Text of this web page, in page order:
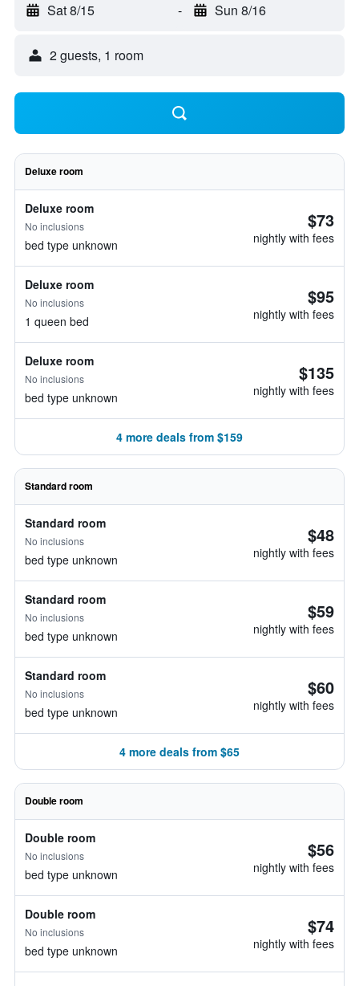
Sat 8/15 - Sun 8/16
2 guests, 1 room
Deluxe room
Deluxe room
No inclusions
bed type unknown
$73
nightly with fees
Deluxe room
No inclusions
1 queen bed
$95
nightly with fees
Deluxe room
No inclusions
bed type unknown
$135
nightly with fees
4 more deals from $159
Standard room
Standard room
No inclusions
bed type unknown
$48
nightly with fees
Standard room
No inclusions
bed type unknown
$59
nightly with fees
Standard room
No inclusions
bed type unknown
$60
nightly with fees
4 more deals from $65
Double room
Double room
No inclusions
bed type unknown
$56
nightly with fees
Double room
No inclusions
bed type unknown
$74
nightly with fees